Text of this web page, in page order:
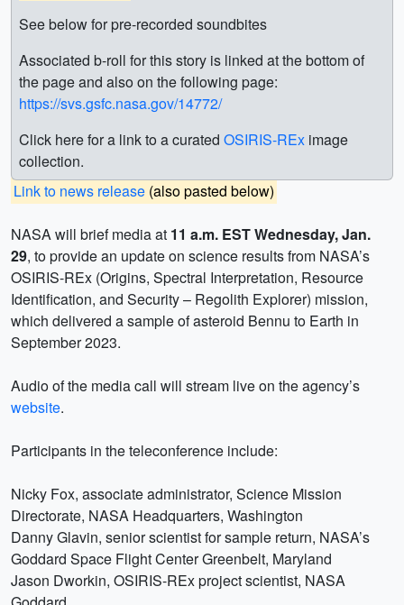
See below for pre-recorded soundbites
Associated b-roll for this story is linked at the bottom of
the page and also on the following page:
https://svs.gsfc.nasa.gov/14772/
Click here for a link to a curated OSIRIS-REx image
collection.
Link to news release (also pasted below)
NASA will brief media at 11 a.m. EST Wednesday, Jan.
29, to provide an update on science results from NASA’s
OSIRIS-REx (Origins, Spectral Interpretation, Resource
Identification, and Security – Regolith Explorer) mission,
which delivered a sample of asteroid Bennu to Earth in
September 2023.
Audio of the media call will stream live on the agency’s
website.
Participants in the teleconference include:
Nicky Fox, associate administrator, Science Mission
Directorate, NASA Headquarters, Washington
Danny Glavin, senior scientist for sample return, NASA’s
Goddard Space Flight Center Greenbelt, Maryland
Jason Dworkin, OSIRIS-REx project scientist, NASA